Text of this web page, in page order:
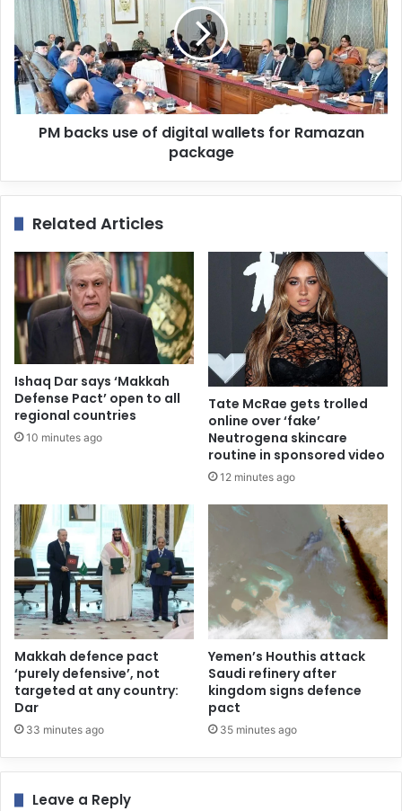
PM backs use of digital wallets for Ramazan
package
Related Articles
Ishaq Dar says ‘Makkah
Defense Pact’ open to all
regional countries
10 minutes ago
Tate McRae gets trolled
online over ‘fake’
Neutrogena skincare
routine in sponsored video
12 minutes ago
Makkah defence pact
‘purely defensive’, not
targeted at any country:
Dar
33 minutes ago
Yemen’s Houthis attack
Saudi refinery after
kingdom signs defence
pact
35 minutes ago
Leave a Reply